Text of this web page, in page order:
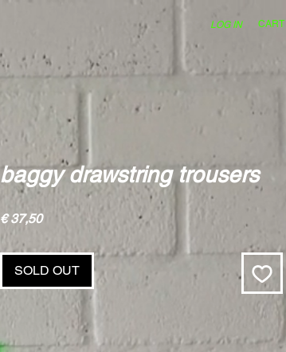
LOG IN CART
baggy drawstring trousers
€ 37,50Price
SOLD OUT